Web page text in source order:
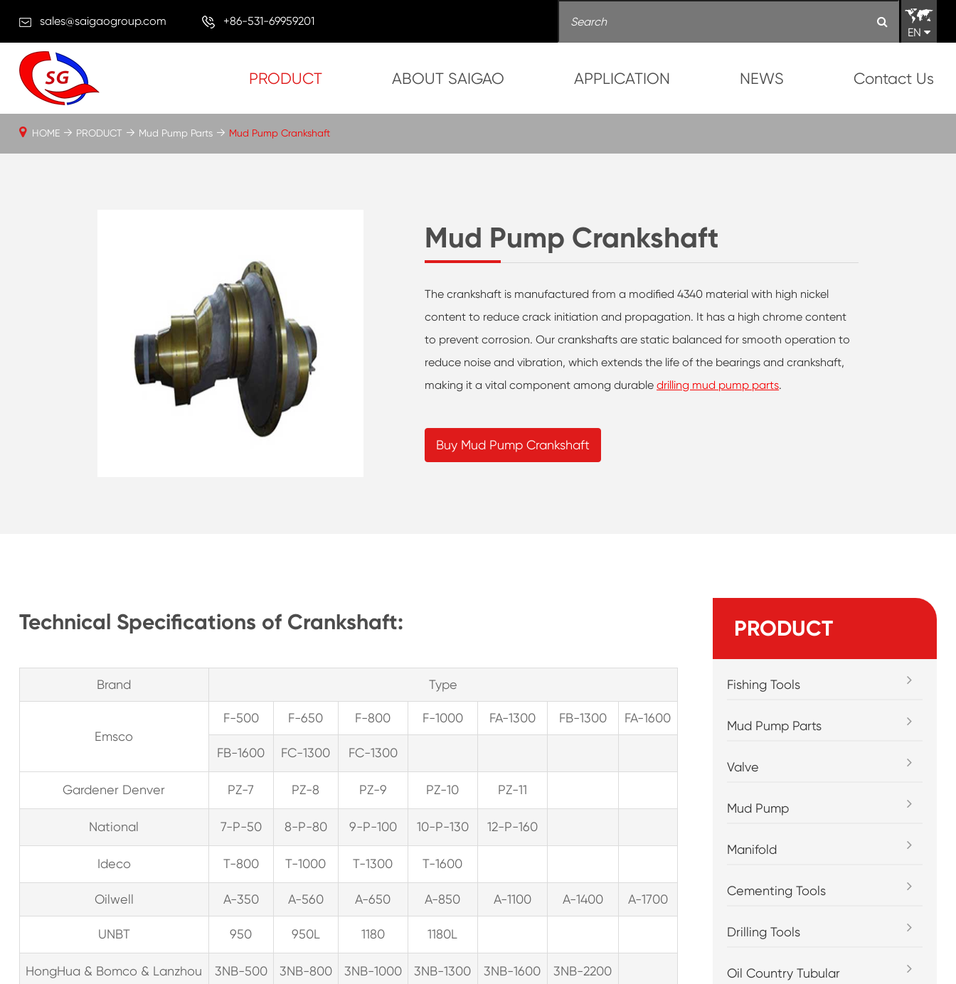
sales@saigaogroup.com
+86-531-69959201
EN
PRODUCT ABOUT SAIGAO APPLICATION NEWS Contact Us
Mud Pump Crankshaft
The crankshaft is manufactured from a modified 4340 material with high nickel
content to reduce crack initiation and propagation. It has a high chrome content
to prevent corrosion. Our crankshafts are static balanced for smooth operation to
reduce noise and vibration, which extends the life of the bearings and crankshaft,
making it a vital component among durabledrilling mud pump parts.
Buy Mud Pump Crankshaft
HOME PRODUCT Mud Pump Parts Mud Pump Crankshaft
Technical Specifications of Crankshaft:
Brand Type
Emsco
F-500 F-650 F-800 F-1000 FA-1300 FB-1300 FA-1600
FB-1600 FC-1300 FC-1300
Gardener Denver PZ-7 PZ-8 PZ-9 PZ-10 PZ-11
National 7-P-50 8-P-80 9-P-100 10-P-130 12-P-160
Ideco T-800 T-1000 T-1300 T-1600
Oilwell A-350 A-560 A-650 A-850 A-1100 A-1400 A-1700
UNBT 950 950L 1180 1180L
HongHua & Bomco & Lanzhou 3NB-500 3NB-800 3NB-1000 3NB-1300 3NB-1600 3NB-2200
PRODUCT
Fishing Tools
Mud Pump Parts
Valve
Mud Pump
Manifold
Cementing Tools
Drilling Tools
Oil Country Tubular